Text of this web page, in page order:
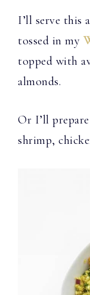
I’ll serve this
tossed in my
topped with
almonds.
Or I’ll
shrimp,